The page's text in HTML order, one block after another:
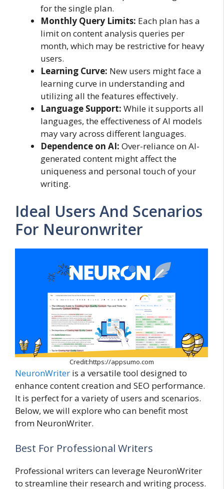
for the single plan.
Monthly Query Limits: Each plan has a
limit on content analysis queries per
month, which may be restrictive for heavy
users.
Learning Curve: New users might face a
learning curve in understanding and
utilizing all the features effectively.
Language Support: While it supports all
languages, the effectiveness of AI models
may vary across different languages.
Dependence on AI: Over-reliance on AI-
generated content might affect the
uniqueness and personal touch of your
writing.
Ideal Users And Scenarios
For Neuronwriter
Credit:https://appsumo.com
NeuronWriter is a versatile tool designed to
enhance content creation and SEO performance.
It is perfect for a variety of users and scenarios.
Below, we will explore who can benefit most
from NeuronWriter.
Best For Professional Writers
Professional writers can leverage NeuronWriter
to streamline their research and writing process.